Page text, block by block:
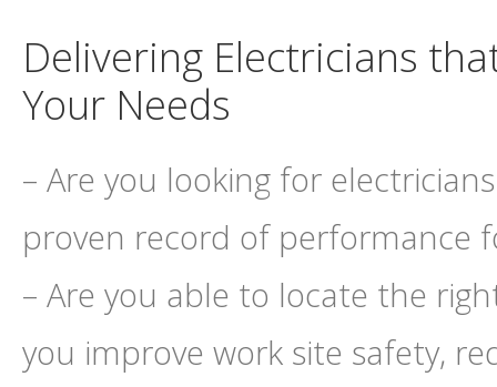
Delivering Electricians
Your Needs
– Are you looking for
proven record of performance
– Are you able to locate the
you improve work site safety,